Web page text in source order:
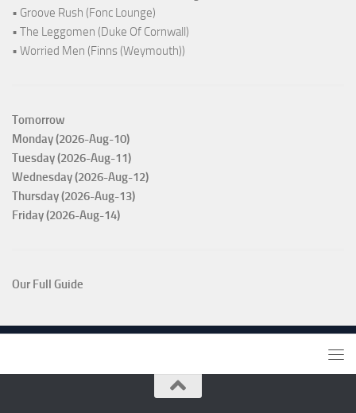
• Groove Rush (Fonc Lounge)
• The Leggomen (Duke Of Cornwall)
• Worried Men (Finns (Weymouth))
Tomorrow
Monday (2026-Aug-10)
Tuesday (2026-Aug-11)
Wednesday (2026-Aug-12)
Thursday (2026-Aug-13)
Friday (2026-Aug-14)
Our Full Guide